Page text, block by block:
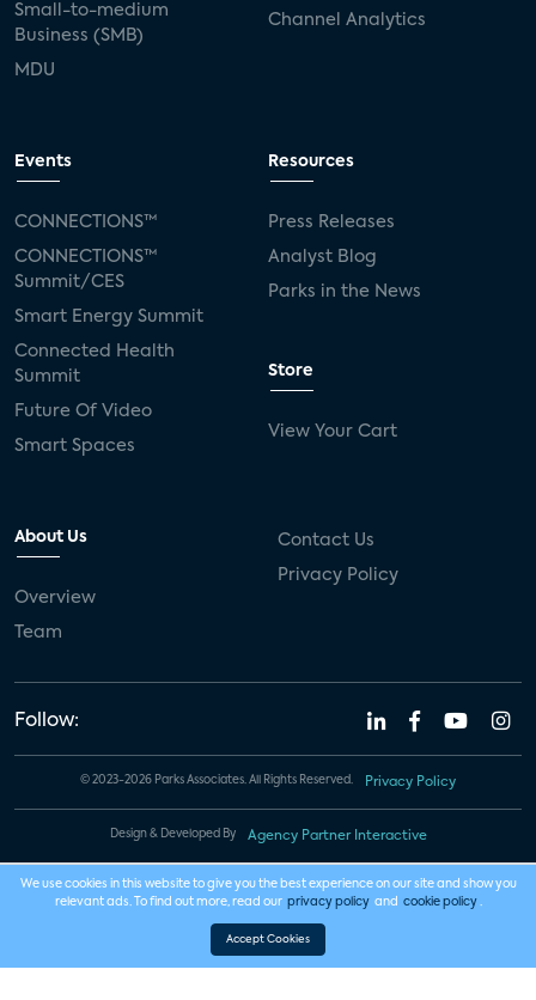
Small-to-medium
Business (SMB)
MDU
Channel Analytics
Events
CONNECTIONS™
CONNECTIONS™
Summit/CES
Smart Energy Summit
Connected Health
Summit
Future Of Video
Smart Spaces
Resources
Press Releases
Analyst Blog
Parks in the News
Store
View Your Cart
About Us
Overview
Team
Contact Us
Privacy Policy
Follow:
© 2023-2026 Parks Associates. All Rights Reserved. Privacy Policy
Design & Developed By Agency Partner Interactive
We use cookies in this website to give you the best experience on our site and show you
relevant ads. To find out more, read our privacy policy and cookie policy .
Accept Cookies